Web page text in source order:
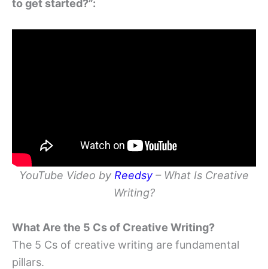
to get started?”:
YouTube Video by Reedsy – What Is Creative
Writing?
What Are the 5 Cs of Creative Writing?
The 5 Cs of creative writing are fundamental
pillars.